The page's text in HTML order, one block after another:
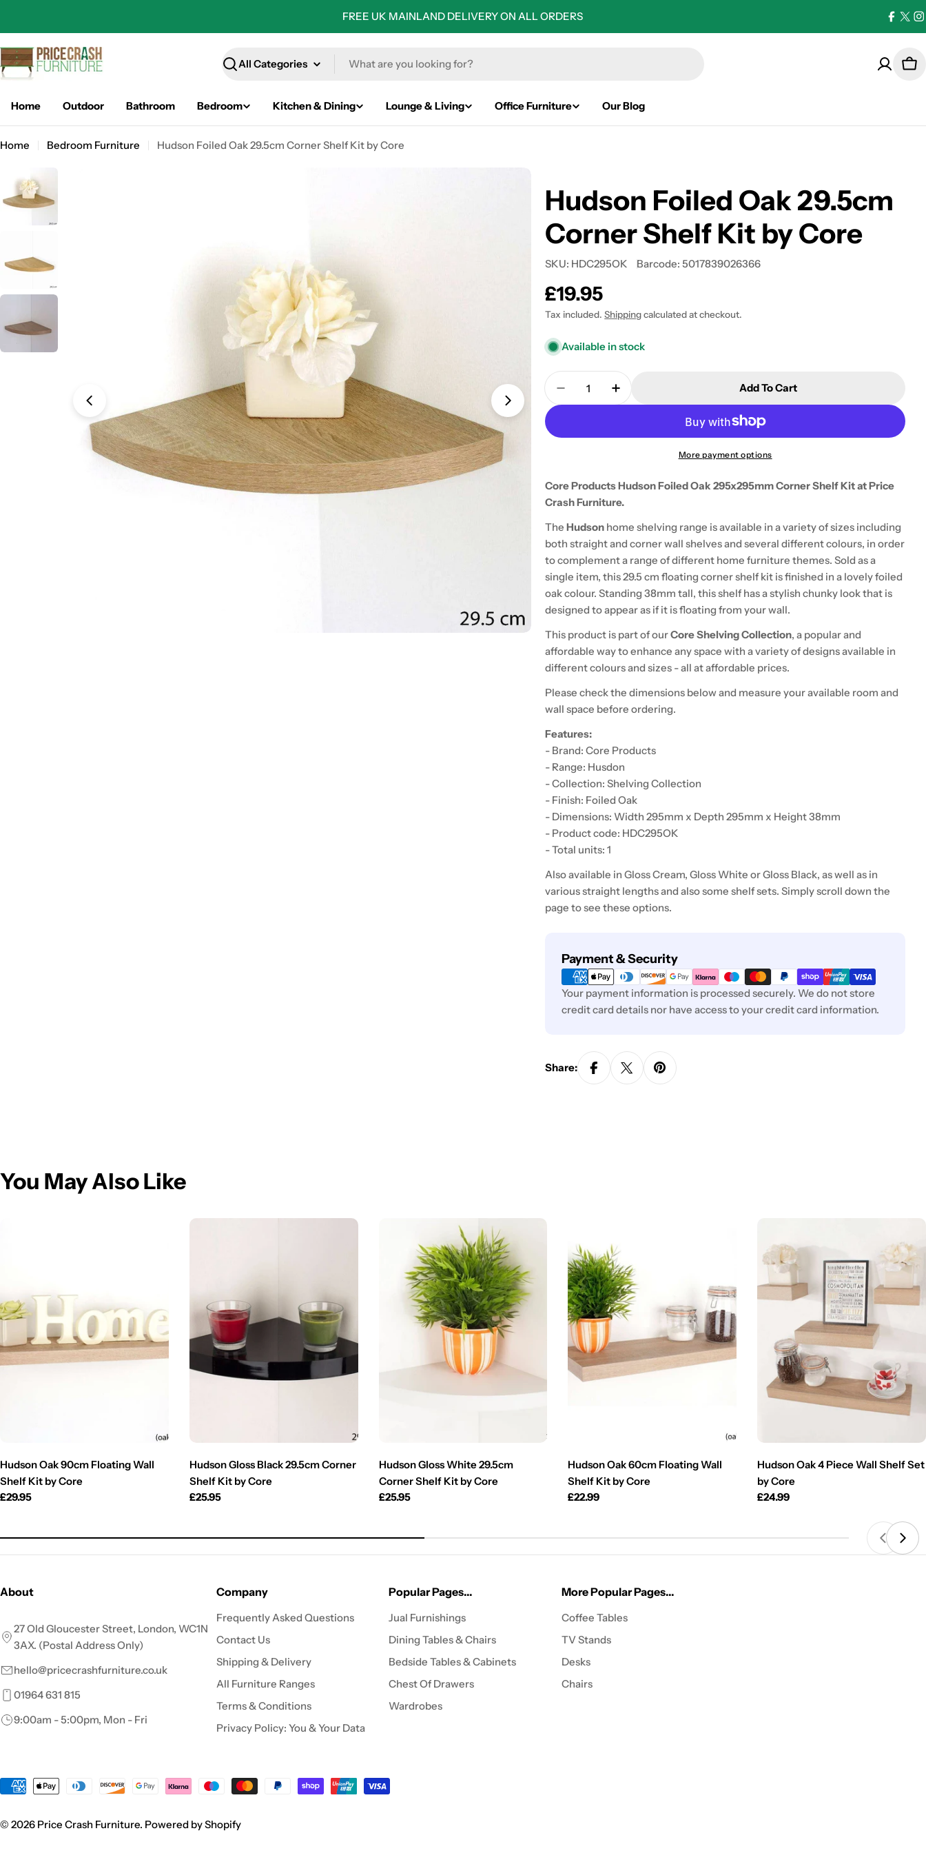
FREE UK MAINLAND DELIVERY ON ALL ORDERS
X
Search
Home Outdoor Bathroom Bedroom Kitchen & Dining Lounge & Living Office Furniture Our Blog
Home Bedroom Furniture Hudson Foiled Oak 29.5cm Corner Shelf Kit by Core
Open media 0 in modal Open media 1 in modal
Hudson Foiled Oak 29.5cm
Corner Shelf Kit by Core
SKU: HDC295OK Barcode: 5017839026366
Regular
price
£19.95
Tax included.Shippingcalculated at checkout.
Available in stock
Quantity
Decrease Quantity For Hudson Foiled Oak 29.5cm Corner
Increase Quantity For Hudson Foiled Oak 29.5cm
Add To Cart
More payment options
Core Products Hudson Foiled Oak 295x295mm Corner Shelf Kit at Price
Crash Furniture.
TheHudson home shelving range is available in a variety of sizes including
both straight and corner wall shelves and several different colours, in order
to complement a range of different home furniture themes. Sold as a
single item, this 29.5 cm floating corner shelf kit is finished in a lovely foiled
oak colour. Standing 38mm tall, this shelf has a stylish chunky look that is
designed to appear as if it is floating from your wall.
This product is part of ourCore Shelving Collection, a popular and
affordable way to enhance any space with a variety of designs available in
different colours and sizes - all at affordable prices.
Please check the dimensions below and measure your available room and
wall space before ordering.
Features:
- Brand: Core Products
- Range: Husdon
- Collection: Shelving Collection
- Finish: Foiled Oak
- Dimensions: Width 295mm x Depth 295mm x Height 38mm
- Product code: HDC295OK
- Total units: 1
Also available in Gloss Cream, Gloss White or Gloss Black, as well as in
various straight lengths and also some shelf sets. Simply scroll down the
page to see these options.
Payment & Security
Payment
methods
Your payment information is processed securely. We do not store
credit card details nor have access to your credit card information.
Share:
You May Also Like
Hudson Oak 90cm Floating Wall
Shelf Kit by Core
Regular
£29.95
Hudson Gloss Black 29.5cm Corner
Shelf Kit by Core
Regular
£25.95
Hudson Gloss White 29.5cm
Corner Shelf Kit by Core
Regular
£25.95
Hudson Oak 60cm Floating Wall
Shelf Kit by Core
Regular
£22.99
Hudson Oak 4 Piece Wall Shelf Set
by Core
Regular
£24.99
About
27 Old Gloucester Street, London, WC1N
3AX. (Postal Address Only)
hello@pricecrashfurniture.co.uk
01964 631 815
9:00am - 5:00pm, Mon - Fri
Company
Frequently Asked Questions
Contact Us
Shipping & Delivery
All Furniture Ranges
Terms & Conditions
Privacy Policy: You & Your Data
Popular Pages...
Jual Furnishings
Dining Tables & Chairs
Bedside Tables & Cabinets
Chest Of Drawers
Wardrobes
More Popular Pages...
Coffee Tables
TV Stands
Desks
Chairs
Payment
© 2026 Price Crash Furniture. Powered by Shopify